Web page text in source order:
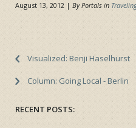
August 13, 2012 | By Portals in
Visualized: Benji Haselhurst
Column: Going Local - Berlin
RECENT POSTS: